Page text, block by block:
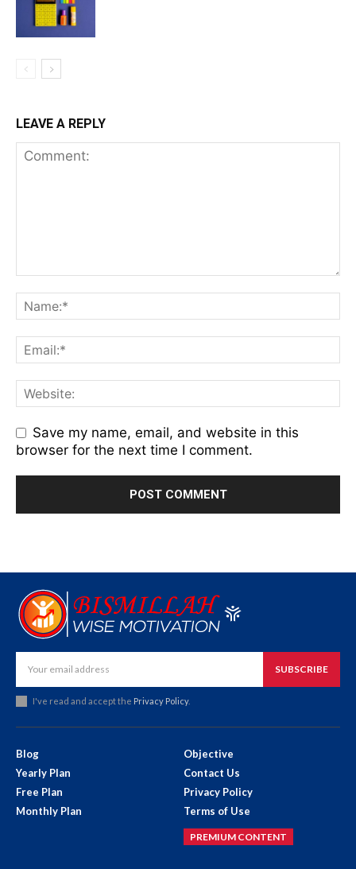
LEAVE A REPLY
Save my name, email, and website in this
browser for the next time I comment.
SUBSCRIBE
I've read and accept the Privacy Policy.
Blog
Yearly Plan
Free Plan
Monthly Plan
Objective
Contact Us
Privacy Policy
Terms of Use
PREMIUM CONTENT